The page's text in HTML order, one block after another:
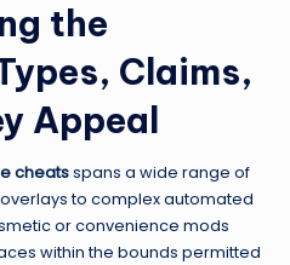
the
Claims,
Appeal
cheatsspans a wide range of
to complex automated
or convenience mods
within the bounds permitted